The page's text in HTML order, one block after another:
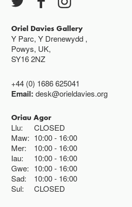
Oriel Davies Gallery
Y Parc, Y Drenewydd ,
Powys, UK,
SY16 2NZ
+44 (0) 1686 625041
Email:desk@orieldavies.org
Oriau Agor
Llu:
CLOSED
Maw: 10:00 16:00
Mer:
10:00 16:00
Iau:
10:00 16:00
Gwe: 10:00 16:00
Sad:
10:00 16:00
Sul:
CLOSED